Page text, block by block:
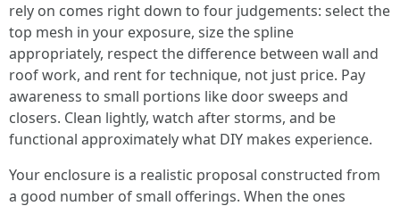
rely on comes right down to four judgements: select the
top mesh in your exposure, size the spline
appropriately, respect the difference between wall and
roof work, and rent for technique, not just price. Pay
awareness to small portions like door sweeps and
closers. Clean lightly, watch after storms, and be
functional approximately what DIY makes experience.
Your enclosure is a realistic proposal constructed from
a good number of small offerings. When the ones